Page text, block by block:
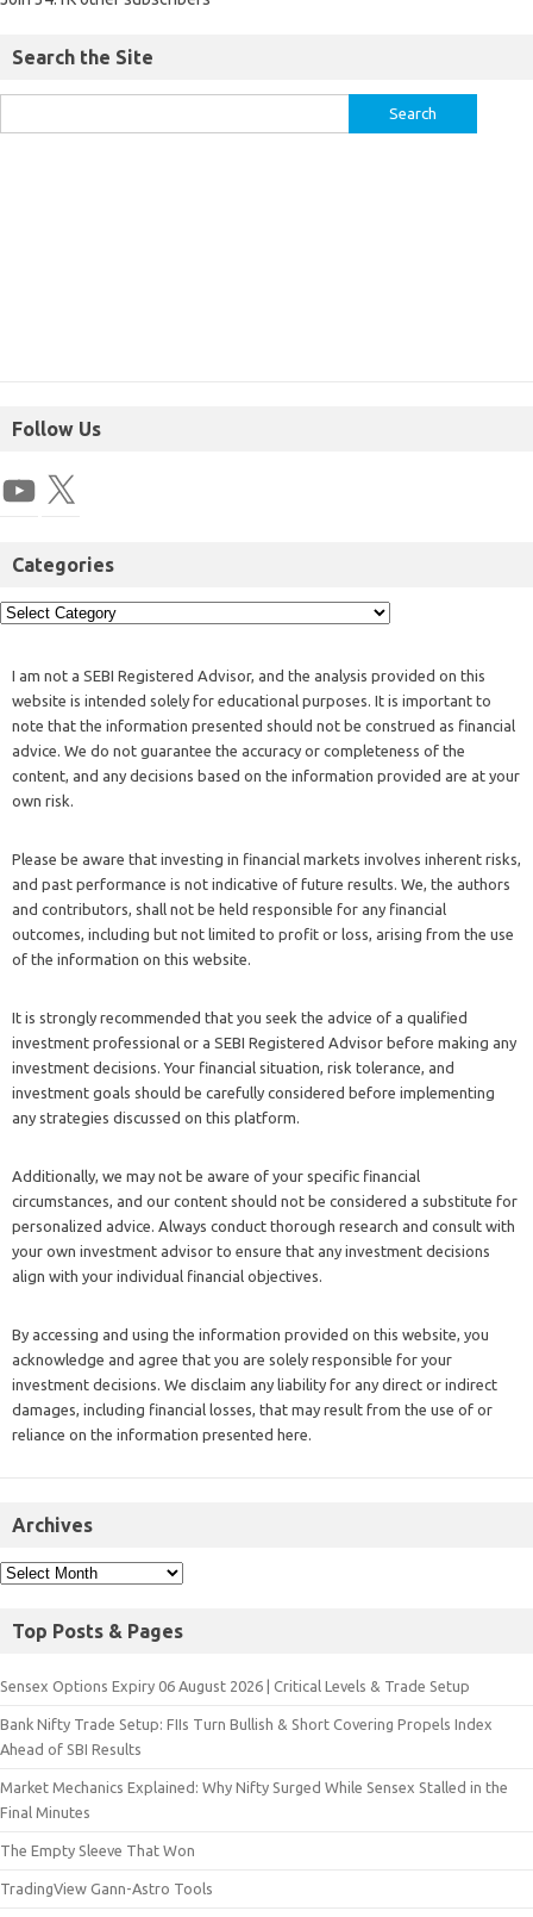
Search the Site
Follow Us
Categories
I am not a SEBI Registered Advisor, and the analysis provided on this
website is intended solely for educational purposes. It is important to
note that the information presented should not be construed as financial
advice. We do not guarantee the accuracy or completeness of the
content, and any decisions based on the information provided are at your
own risk.
Please be aware that investing in financial markets involves inherent risks,
and past performance is not indicative of future results. We, the authors
and contributors, shall not be held responsible for any financial
outcomes, including but not limited to profit or loss, arising from the use
of the information on this website.
It is strongly recommended that you seek the advice of a qualified
investment professional or a SEBI Registered Advisor before making any
investment decisions. Your financial situation, risk tolerance, and
investment goals should be carefully considered before implementing
any strategies discussed on this platform.
Additionally, we may not be aware of your specific financial
circumstances, and our content should not be considered a substitute for
personalized advice. Always conduct thorough research and consult with
your own investment advisor to ensure that any investment decisions
align with your individual financial objectives.
By accessing and using the information provided on this website, you
acknowledge and agree that you are solely responsible for your
investment decisions. We disclaim any liability for any direct or indirect
damages, including financial losses, that may result from the use of or
reliance on the information presented here.
Archives
Top Posts & Pages
Sensex Options Expiry 06 August 2026 | Critical Levels & Trade Setup
Bank Nifty Trade Setup: FIIs Turn Bullish & Short Covering Propels Index
Ahead of SBI Results
Market Mechanics Explained: Why Nifty Surged While Sensex Stalled in the
Final Minutes
The Empty Sleeve That Won
TradingView Gann-Astro Tools